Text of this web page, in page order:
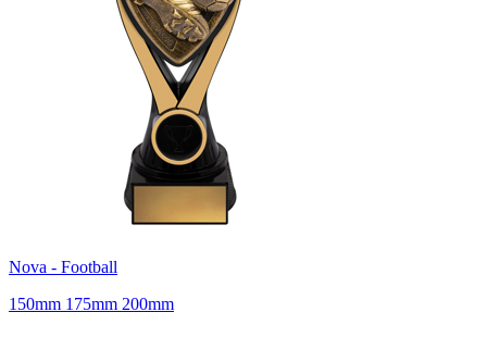
Nova - Football
150mm 175mm 200mm